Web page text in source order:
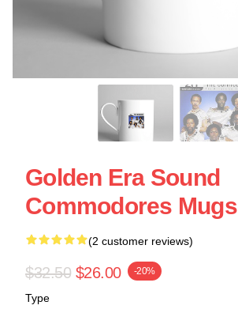
Golden Era Sound
Commodores Mugs
(2 customer reviews)
$32.50 $26.00 -20%
Type